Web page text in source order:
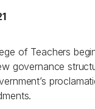
of Teachers
governance